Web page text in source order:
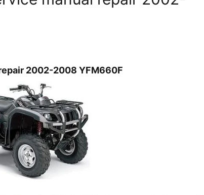
2002-2008 YFM660F